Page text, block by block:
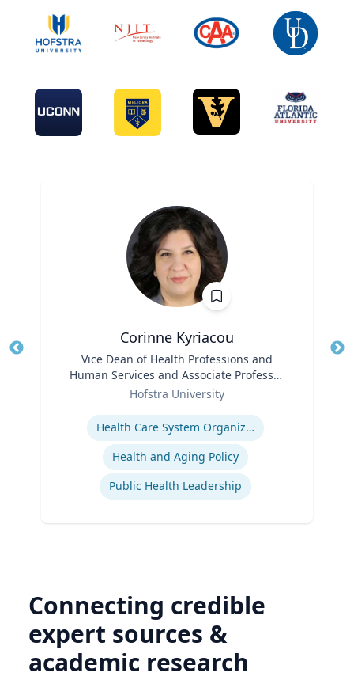
Corinne Kyriacou
Vice Dean of Health Professions and
Human Services and Associate Professor
of Population Health
Hofstra University
Health Care System Organization, Financing, Delivery and Reform
Health and Aging Policy
Public Health Leadership
Connecting credible
expert sources &
academic research